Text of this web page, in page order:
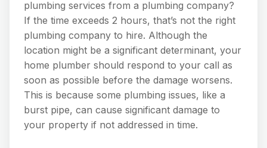
plumbing services from a plumbing company?
If the time exceeds 2 hours, that’s not the right
plumbing company to hire. Although the
location might be a significant determinant, your
home plumber should respond to your call as
soon as possible before the damage worsens.
This is because some plumbing issues, like a
burst pipe, can cause significant damage to
your property if not addressed in time.